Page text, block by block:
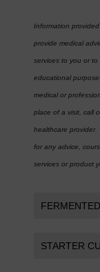
Information
provide medical
services to you or
educational
medical or
place of a visit, call
healthcare provider.
for any advice,
services or product
STARTER